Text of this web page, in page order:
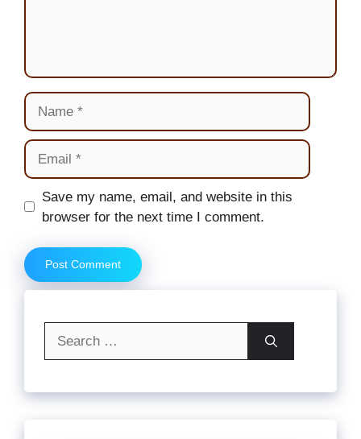
Name
Email
Website
Save my name, email, and website in this
browser for the next time I comment.